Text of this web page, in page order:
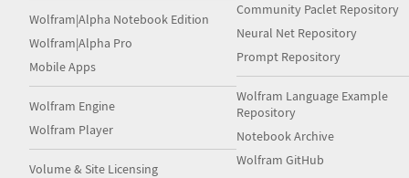
Wolfram|Alpha Notebook Edition
Wolfram|Alpha Pro
Mobile Apps
Wolfram Engine
Wolfram Player
Volume & Site Licensing
Community Paclet Repository
Neural Net Repository
Prompt Repository
Wolfram Language Example
Repository
Notebook Archive
Wolfram GitHub